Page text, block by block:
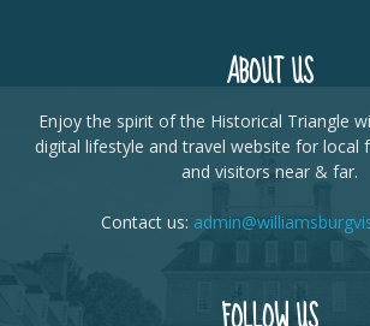
ABOUT US
Enjoy the spirit of the Historical Triangle
digital lifestyle and travel website for local
and visitors near & far.
Contact us: